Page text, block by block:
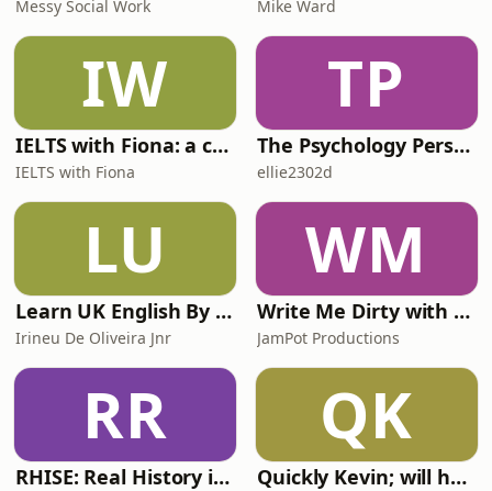
Messy Social Work Mike Ward
IW
IELTS with Fiona: a comprehensive guide to IELTS
IELTS with Fiona
TP
The Psychology Perspective
ellie2302d
LU
Learn UK English By Podcast
Irineu De Oliveira Jnr
WM
Write Me Dirty with Katherine Ryan
JamPot Productions
RR
RHISE: Real History in Simple English (A2-B1, British)
QK
Quickly Kevin; will he score? The 90s Football Show